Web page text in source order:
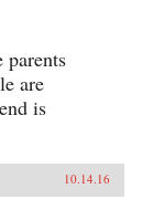
parents
are
is
10.14.16